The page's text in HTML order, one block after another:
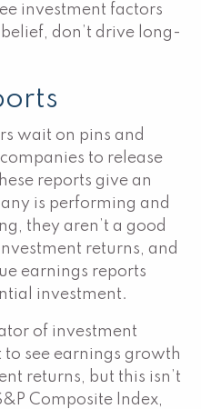
investment factors
don’t drive long-
wait on pins and
to release
reports give an
is performing and
they aren’t a good
returns, and
earnings reports
investment.
of investment
see earnings growth
returns, but this isn’t
Composite Index,